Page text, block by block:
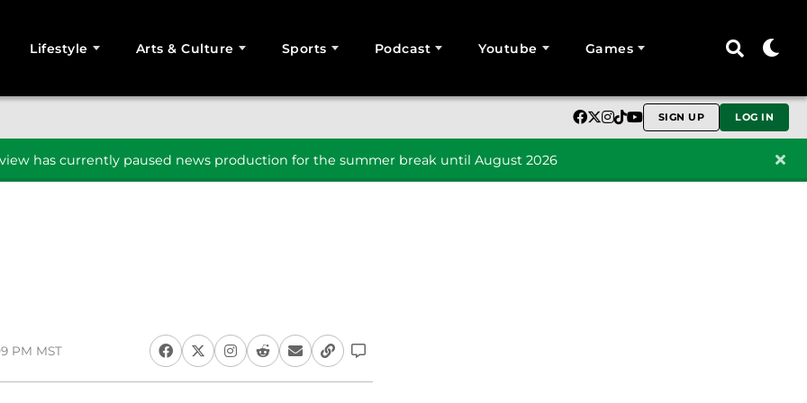
Lifestyle Arts & Culture Sports Podcast Youtube Games
SIGN UP LOG IN
has currently paused news production for the summer break until August 2026
PM MST